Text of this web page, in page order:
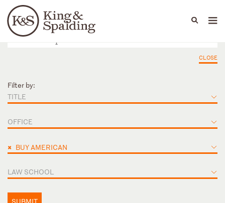
Languages
People Capabilities
CLOSE
Filter by:
TITLE
OFFICE
× BUY AMERICAN
LAW SCHOOL